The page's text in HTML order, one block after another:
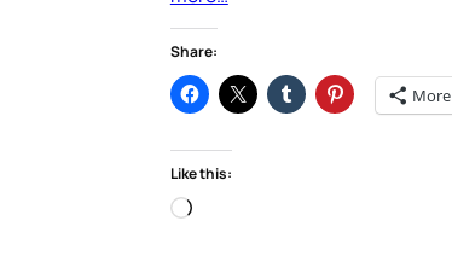
Share:
More
Like this:
Loading…